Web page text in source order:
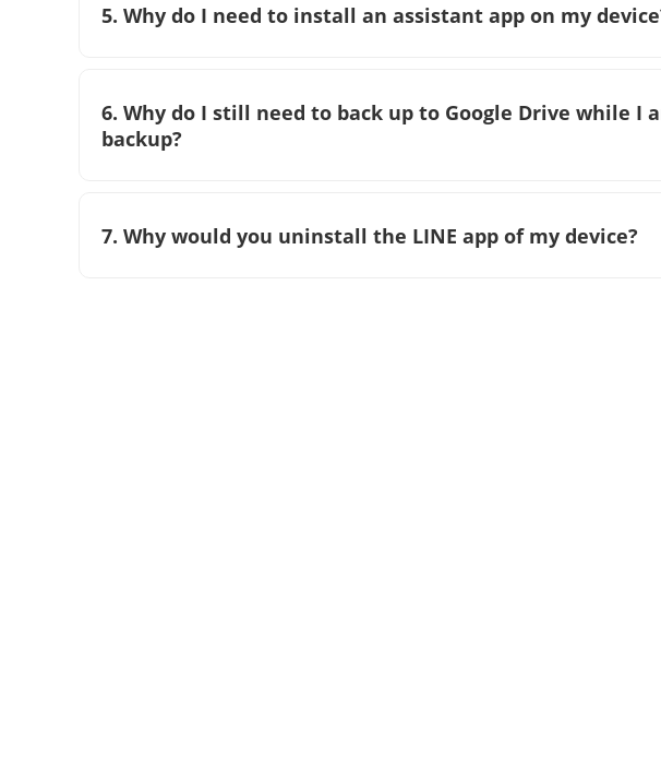
5. Why do I need to install an assistant app on my
6. Why do I still need to back up to Google Drive while I
backup?
7. Why would you uninstall the LINE app of my device?